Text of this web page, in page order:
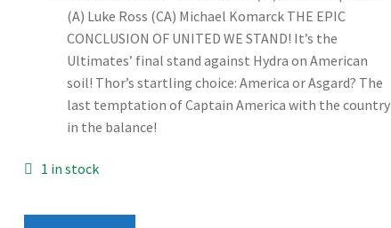
(A) Luke Ross (CA) Michael Komarck THE EPIC
CONCLUSION OF UNITED WE STAND! It’s the
Ultimates’ final stand against Hydra on American
soil! Thor’s startling choice: America or Asgard? The
last temptation of Captain America with the country
in the balance!
1 in stock